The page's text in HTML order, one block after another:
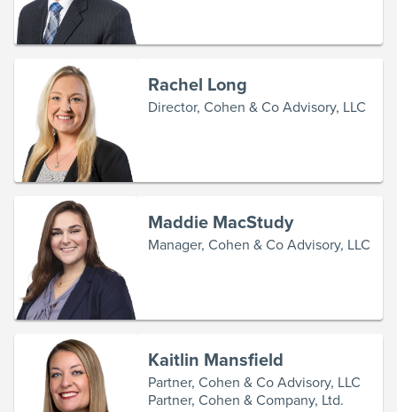
Rachel Long
Director, Cohen & Co Advisory, LLC
Maddie MacStudy
Manager, Cohen & Co Advisory, LLC
Kaitlin Mansfield
Partner, Cohen & Co Advisory, LLC
Partner, Cohen & Company, Ltd.